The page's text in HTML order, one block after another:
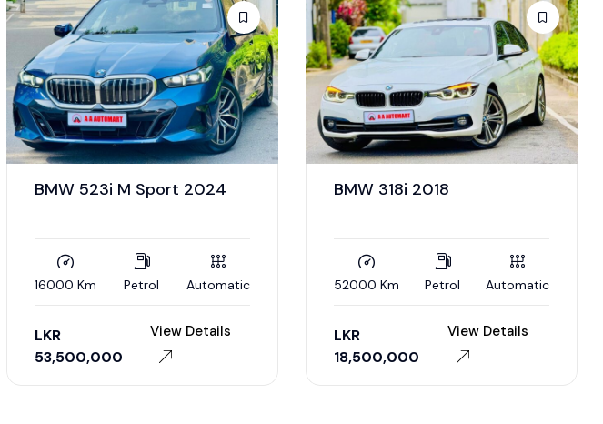
BMW 523i M Sport 2024
16000 Km Petrol Automatic
LKR
53,500,000
View Details
BMW 318i 2018
52000 Km Petrol Automatic
LKR
18,500,000
View Details